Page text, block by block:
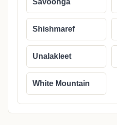
Savoonga
Shishmaref
Unalakleet
White Mountain